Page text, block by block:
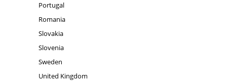
Portugal
Romania
Slovakia
Slovenia
Sweden
United Kingdom